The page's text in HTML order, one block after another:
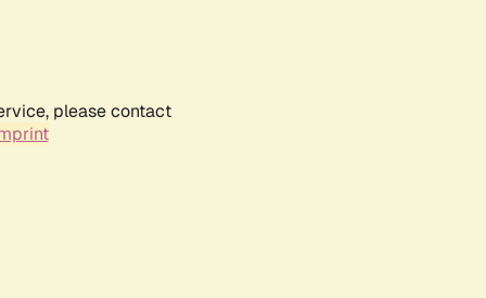
please contact